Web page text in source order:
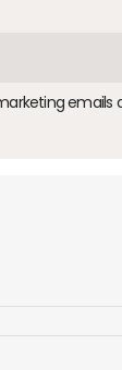
emails